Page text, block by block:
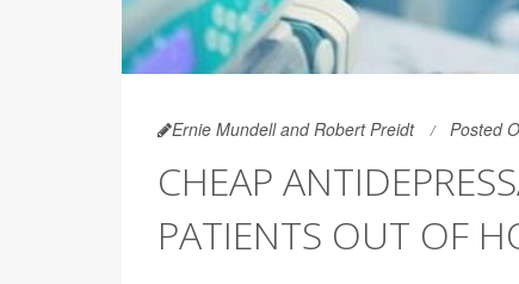
Ernie Mundell and Robert Preidt Posted
CHEAP
PATIENTS OUT OF